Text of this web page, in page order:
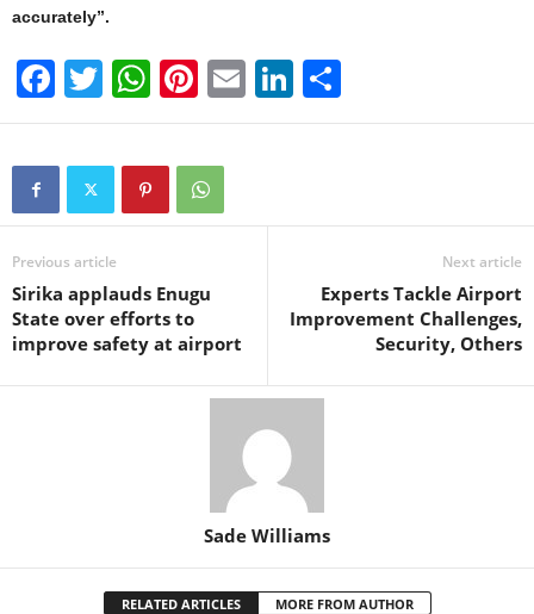
accurately”.
F
a
c
b
o
o
k
T
wi
tt
W
h
at
s
A
p
Pi
nt
er
e
st
E
m
Li
n
dI
h
Previous article
Sirika applauds Enugu
State over efforts to
improve safety at airport
Next article
Experts Tackle Airport
Improvement Challenges,
Security, Others
Sade Williams
RELATED ARTICLES MORE FROM AUTHOR